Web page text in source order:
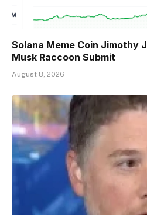
Solana Meme Coin Jimothy
Musk Raccoon Submit
August 8, 2026